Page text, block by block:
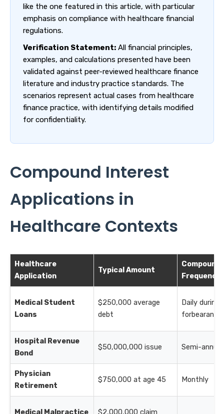
like the one featured in this article, with particular
emphasis on compliance with healthcare financial
regulations.
Verification Statement: All financial principles,
examples, and calculations presented have been
validated against peer-reviewed healthcare finance
literature and industry practice standards. The
scenarios represent actual cases from healthcare
finance practice, with identifying details modified
for confidentiality.
Compound Interest
Applications in
Healthcare Contexts
Healthcare
Application
Typical Amount
Frequency
Medical Student
Loans
$250,000 average
debt
Daily during
forbearance
Hospital Revenue
Bond
$50,000,000 issue Semi-
Physician
Retirement
$750,000 at age 45 Monthly
Medical Malpractice $2,000,000 claim